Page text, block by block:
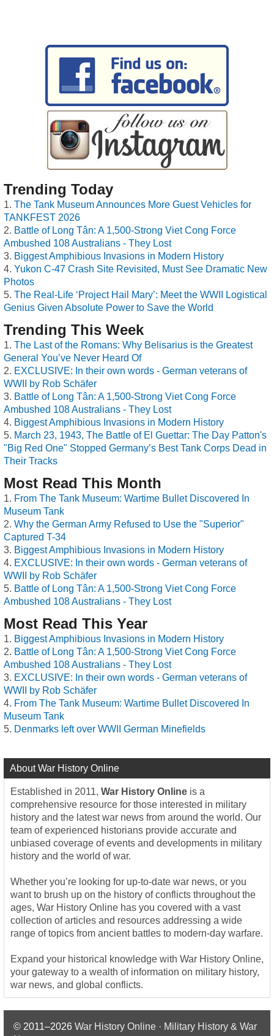
Trending Today
The Tank Museum Announces More Guest Vehicles for
TANKFEST 2026
Battle of Long Tân: A 1,500-Strong Viet Cong Force
Ambushed 108 Australians - They Lost
Biggest Amphibious Invasions in Modern History
Yukon C-47 Crash Site Revisited, Must See Dramatic New
Photos
The Real-Life ‘Project Hail Mary’: Meet the WWII Logistical
Genius Given Absolute Power to Save the World
Trending This Week
The Last of the Romans: Why Belisarius is the Greatest
General You’ve Never Heard Of
EXCLUSIVE: In their own words - German veterans of
WWII by Rob Schäfer
Battle of Long Tân: A 1,500-Strong Viet Cong Force
Ambushed 108 Australians - They Lost
Biggest Amphibious Invasions in Modern History
March 23, 1943, The Battle of El Guettar: The Day Patton's
"Big Red One" Stopped Germany’s Best Tank Corps Dead in
Their Tracks
Most Read This Month
From The Tank Museum: Wartime Bullet Discovered In
Museum Tank
Why the German Army Refused to Use the "Superior"
Captured T-34
Biggest Amphibious Invasions in Modern History
EXCLUSIVE: In their own words - German veterans of
WWII by Rob Schäfer
Battle of Long Tân: A 1,500-Strong Viet Cong Force
Ambushed 108 Australians - They Lost
Most Read This Year
Biggest Amphibious Invasions in Modern History
Battle of Long Tân: A 1,500-Strong Viet Cong Force
Ambushed 108 Australians - They Lost
EXCLUSIVE: In their own words - German veterans of
WWII by Rob Schäfer
From The Tank Museum: Wartime Bullet Discovered In
Museum Tank
Denmarks left over WWII German Minefields
About War History Online
Established in 2011, War History Online is a
comprehensive resource for those interested in military
history and the latest war news from around the world. Our
team of experienced historians provide accurate and
unbiased coverage of events and developments in military
history and the world of war.
Whether you’re looking for up-to-date war news, or you
want to brush up on the history of conflicts throughout the
ages, War History Online has you covered with a vast
collection of articles and resources addressing a wide
range of topics from ancient battles to modern-day warfare.
Expand your historical knowledge with War History Online,
your gateway to a wealth of information on military history,
war news, and global conflicts.
© 2011–2026 War History Online · Military History & War